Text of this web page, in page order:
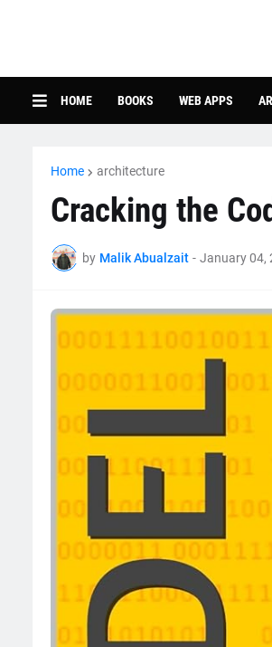
HOME BOOKS WEB APPS
Home architecture
Cracking the
by Malik Abualzait - January 04,